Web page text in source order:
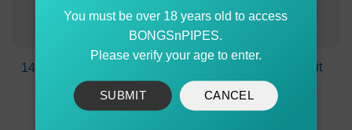
14cm Glass Bonza Stem
$ 11.90
Metal Bonza Stem Kit
20cm
$10.99
You must be over 18 years old to access
BONGSnPIPES.
Please verify your age to enter.
SUBMIT CANCEL